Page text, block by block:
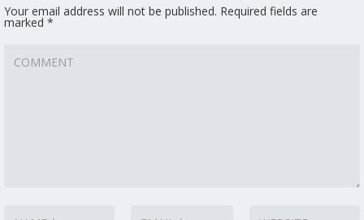
Your email address will not be published. Required fields are
marked *